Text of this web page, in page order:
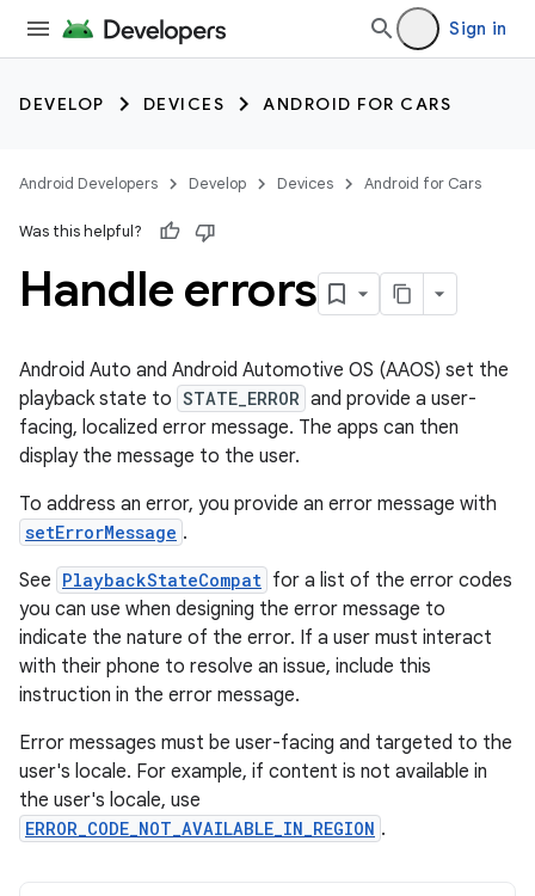
Sign in
DEVELOP DEVICES ANDROID FOR CARS
Android Developers Develop Devices Android for Cars
Was this helpful?
Handle errors
Android Auto and Android Automotive OS (AAOS) set the
playback state to STATE_ERROR and provide a user-
facing, localized error message. The apps can then
display the message to the user.
To address an error, you provide an error message with
setErrorMessage .
See PlaybackStateCompat for a list of the error codes
you can use when designing the error message to
indicate the nature of the error. If a user must interact
with their phone to resolve an issue, include this
instruction in the error message.
Error messages must be user-facing and targeted to the
user's locale. For example, if content is not available in
the user's locale, use
ERROR_CODE_NOT_AVAILABLE_IN_REGION .